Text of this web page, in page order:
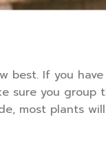
best. If you
sure you group
most plants